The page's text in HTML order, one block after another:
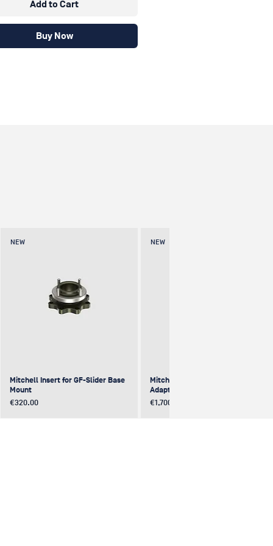
Add to Cart
Buy Now
NEW
Mitchell Insert for GF-Slider Base
Mount
Price
€320.00
NEW
Mitchell to Mitchell 4-Way
Adapter (excentric)
Price
€1,700.00